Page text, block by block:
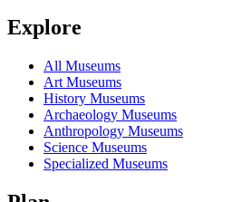
Explore
All Museums
Art Museums
History Museums
Archaeology Museums
Anthropology Museums
Science Museums
Specialized Museums